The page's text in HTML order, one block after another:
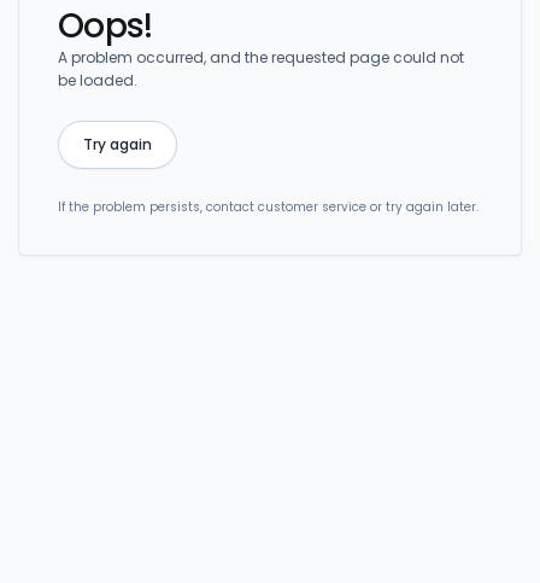
Oops!
A problem occurred, and the requested page could not
be loaded.
Try again
If the problem persists, contact customer service or try again later.